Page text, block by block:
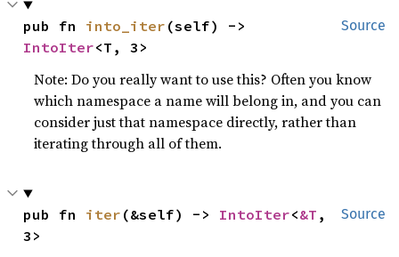
Source
pub fn into_iter
IntoIter<T, 3>
Note: Do you really want to use this? Often you know
which namespace a name will belong in, and you can
consider just that namespace directly, rather than
iterating through all of them.
Source
pub fn iter (&self) -> IntoIter<&T ,
3>